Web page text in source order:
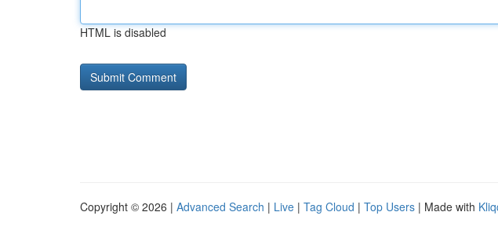
HTML is disabled
Copyright © 2026 | Advanced Search | Live | Tag Cloud | Top Users | Made with